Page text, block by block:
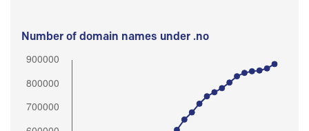
Number of domain names under .no